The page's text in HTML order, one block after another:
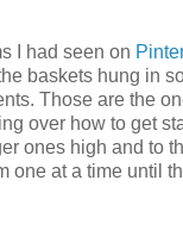
I had seen on
baskets hung in
Those are the
over how to get
ones high and to
one at a time until